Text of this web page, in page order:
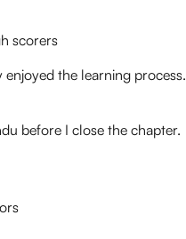
scorers
the learning process.
before I close the chapter.